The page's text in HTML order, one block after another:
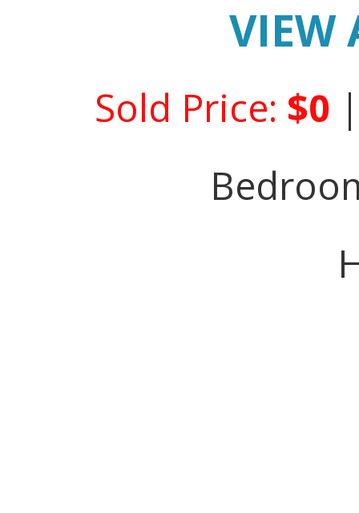
VIEW
Sold Price: $0